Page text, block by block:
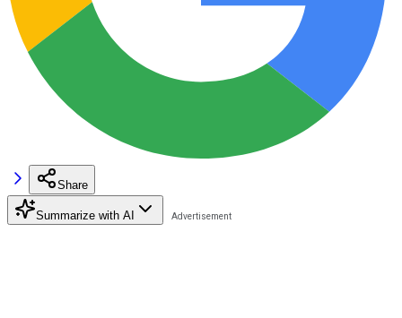
Share
Summarize with AI